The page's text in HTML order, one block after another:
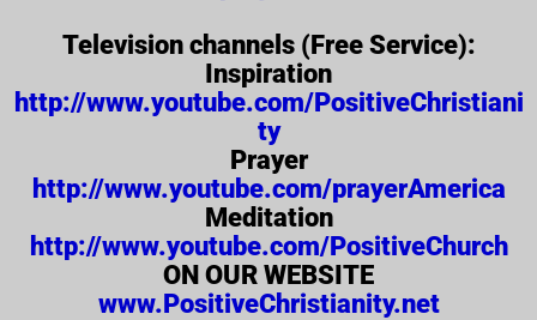
Television channels (Free Service):
Inspiration
http://www.youtube.com/PositiveChristiani
ty
Prayer
http://www.youtube.com/prayerAmerica
Meditation
http://www.youtube.com/PositiveChurch
ON OUR WEBSITE
www.PositiveChristianity.net